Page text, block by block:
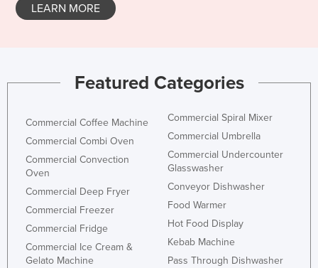
LEARN MORE
Featured Categories
Commercial Coffee Machine
Commercial Combi Oven
Commercial Convection
Oven
Commercial Deep Fryer
Commercial Freezer
Commercial Fridge
Commercial Ice Cream &
Gelato Machine
Commercial Spiral Mixer
Commercial Umbrella
Commercial Undercounter
Glasswasher
Conveyor Dishwasher
Food Warmer
Hot Food Display
Kebab Machine
Pass Through Dishwasher